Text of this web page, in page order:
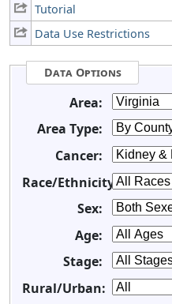
Tutorial
Data Use Restrictions
Data Options
Area:
Area Type:
Cancer:
Race/Ethnicity:
Sex:
Age:
Stage:
Rural/Urban: